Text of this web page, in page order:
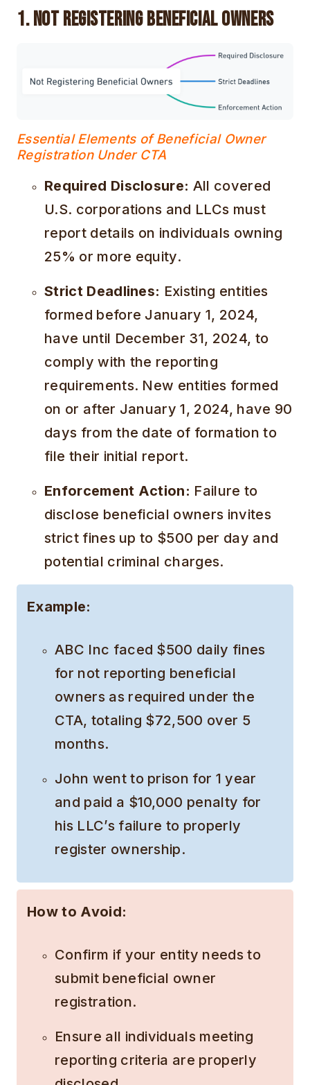
1. Not Registering Beneficial Owners
Essential Elements of Beneficial Owner
Registration Under CTA
Required Disclosure: All covered
U.S. corporations and LLCs must
report details on individuals owning
25% or more equity.
Strict Deadlines: Existing entities
formed before January 1, 2024,
have until December 31, 2024, to
comply with the reporting
requirements. New entities formed
on or after January 1, 2024, have 90
days from the date of formation to
file their initial report.
Enforcement Action: Failure to
disclose beneficial owners invites
strict fines up to $500 per day and
potential criminal charges.
Example:
ABC Inc faced $500 daily fines
for not reporting beneficial
owners as required under the
CTA, totaling $72,500 over 5
months.
John went to prison for 1 year
and paid a $10,000 penalty for
his LLC’s failure to properly
register ownership.
How to Avoid:
Confirm if your entity needs to
submit beneficial owner
registration.
Ensure all individuals meeting
reporting criteria are properly